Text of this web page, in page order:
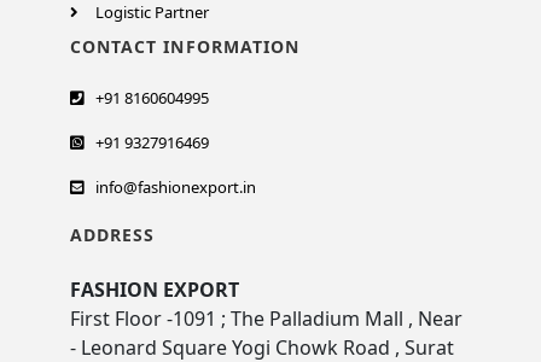
Logistic Partner
CONTACT INFORMATION
+91 8160604995
+91 9327916469
info@fashionexport.in
ADDRESS
FASHION EXPORT
First Floor -1091 ; The Palladium Mall , Near
- Leonard Square Yogi Chowk Road , Surat